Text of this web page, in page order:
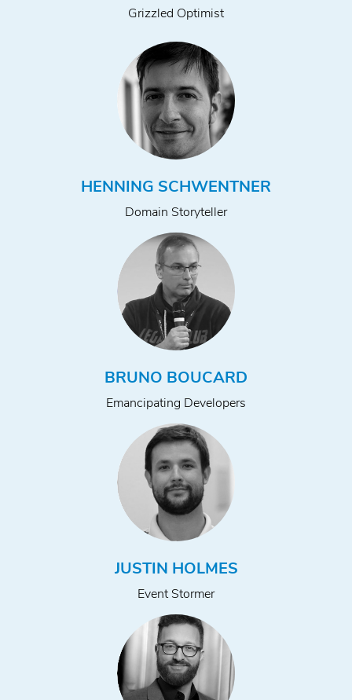
Grizzled Optimist
HENNING SCHWENTNER
Domain Storyteller
BRUNO BOUCARD
Emancipating Developers
JUSTIN HOLMES
Event Stormer